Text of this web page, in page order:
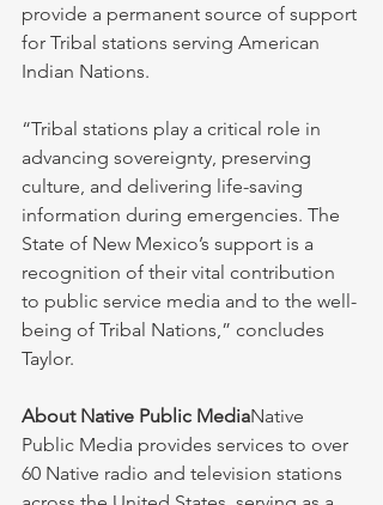
provide a permanent source of support
for Tribal stations serving American
Indian Nations.
“Tribal stations play a critical role in
advancing sovereignty, preserving
culture, and delivering life-saving
information during emergencies. The
State of New Mexico’s support is a
recognition of their vital contribution
to public service media and to the well-
being of Tribal Nations,” concludes
Taylor.
About Native Public MediaNative
Public Media provides services to over
60 Native radio and television stations